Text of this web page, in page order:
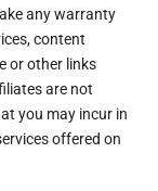
any warranty
content
or other links
are not
you may incur in
offered on